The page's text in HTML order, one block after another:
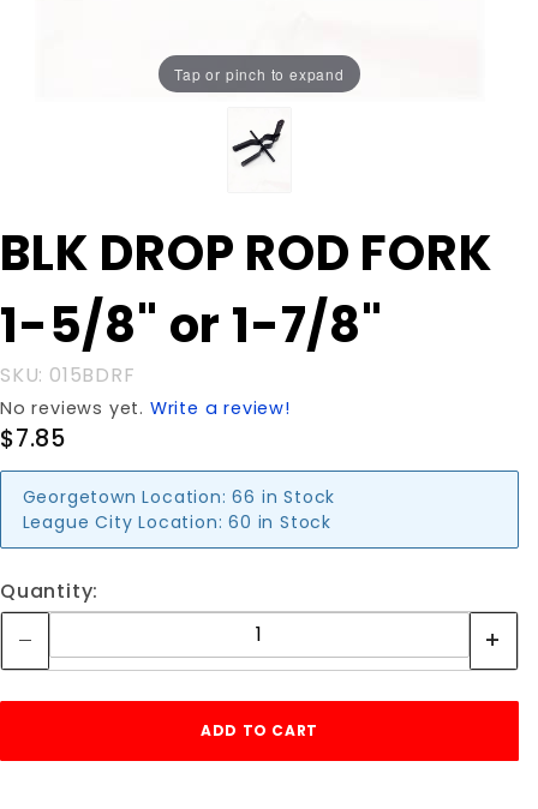
Tap or pinch to expand
Purchase
BLK
ROD
FORK 1-
5/8" or 1-
7/8"
BLK DROP ROD FORK
1-5/8" or 1-7/8"
SKU: 015BDRF
No reviews yet. Write a review!
$7.85
Georgetown Location: 66 in Stock
League City Location: 60 in Stock
Quantity: